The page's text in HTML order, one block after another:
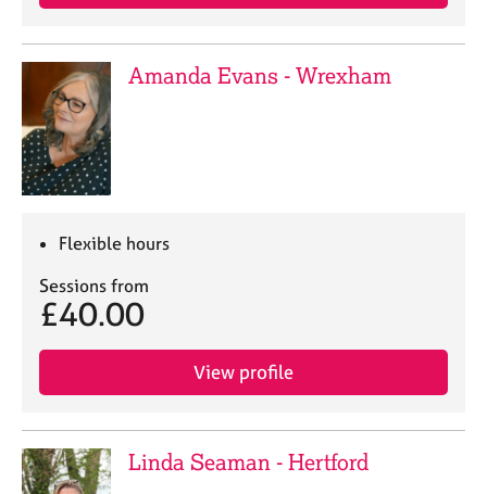
Amanda Evans - Wrexham
Flexible hours
Sessions from
£40.00
View profile
Linda Seaman - Hertford